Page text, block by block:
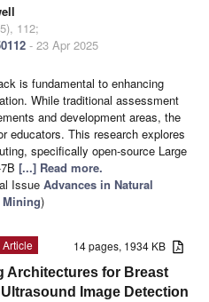
112;
- 23 Apr 2025
is fundamental to enhancing
While traditional assessment
and development areas, the
educators. This research explores
specifically open-source Large
[...] Read more.
Issue Advances in Natural
Mining)
14 pages, 1934 KB
Article
Architectures for Breast
Image Detection